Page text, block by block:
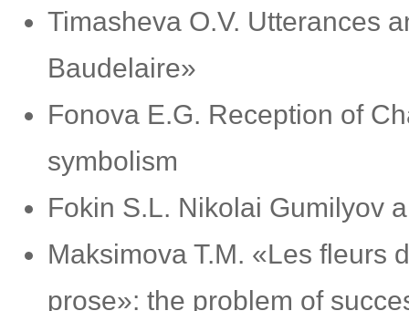
Timasheva O.V. Utterances
Baudelaire»
Fonova Е.G. Reception of
symbolism
Fokin S.L. Nikolai Gumilyov
Maksimova T.M. «Les fleurs
prose»: the problem of